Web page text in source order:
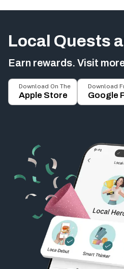
Local Quests
Earn rewards. Visit
Download On The
Apple Store
Download
Google